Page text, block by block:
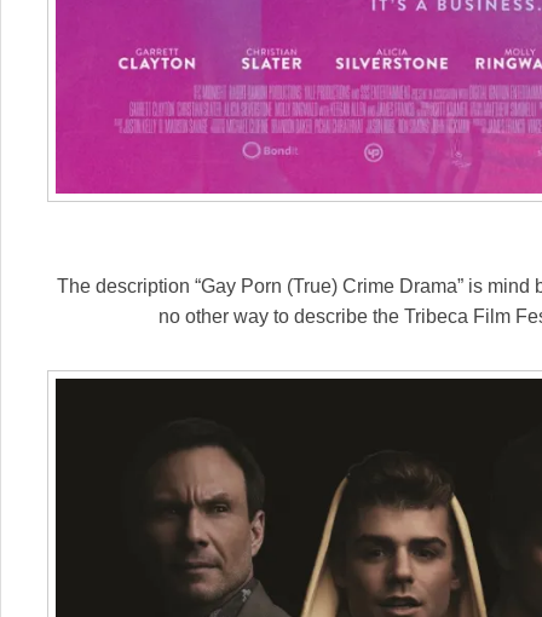
The description “Gay Porn (True) Crime Drama” is
no other way to describe the Tribeca Film